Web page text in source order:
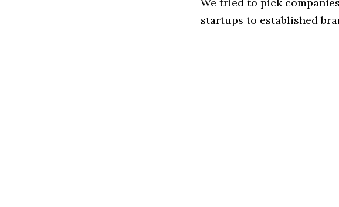
We tried to pick
startups to established